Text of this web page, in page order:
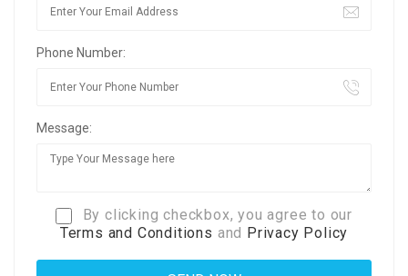
Phone Number:
Message:
By clicking checkbox, you agree to our
Terms and Conditions and Privacy Policy